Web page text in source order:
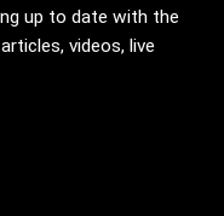
up to date with the
videos, live